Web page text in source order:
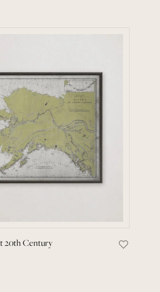
20th Century Save